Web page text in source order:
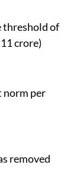
of
crore)
per